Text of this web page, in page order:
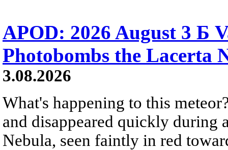
APOD: 2026 August 3 Б
Photobombs the Lacerta
3.08.2026
What's happening to this
and disappeared quickly during
Nebula, seen faintly in red